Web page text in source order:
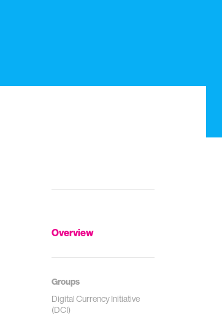
Overview
Groups
Digital Currency Initiative
(DCI)